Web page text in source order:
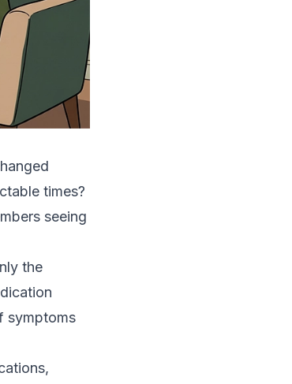
times?
seeing
the
symptoms